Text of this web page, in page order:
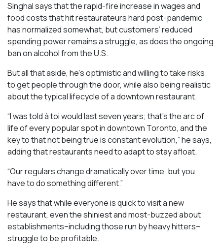
Singhal says that the rapid-fire increase in wages and
food costs that hit restaurateurs hard post-pandemic
has normalized somewhat, but customers’ reduced
spending power remains a struggle, as does the ongoing
ban on alcohol from the U.S.
But all that aside, he’s optimistic and willing to take risks
to get people through the door, while also being realistic
about the typical lifecycle of a downtown restaurant.
“I was told à toi would last seven years; that’s the arc of
life of every popular spot in downtown Toronto, and the
key to that not being true is constant evolution,” he says,
adding that restaurants need to adapt to stay afloat.
“Our regulars change dramatically over time, but you
have to do something different.”
He says that while everyone is quick to visit a new
restaurant, even the shiniest and most-buzzed about
establishments–including those run by heavy hitters–
struggle to be profitable.